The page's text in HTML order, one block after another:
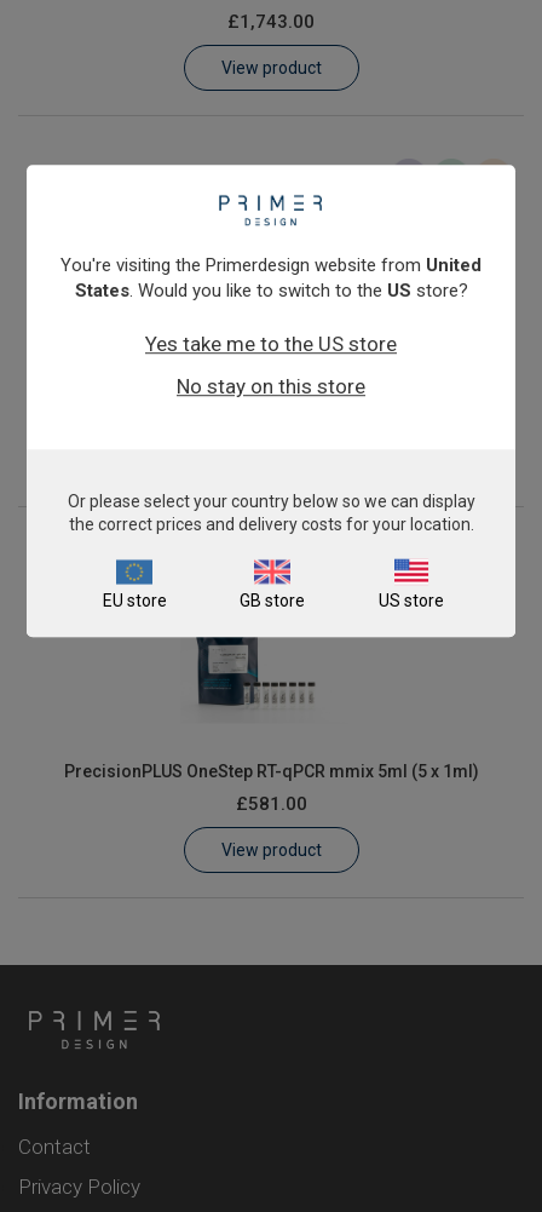
£1,743.00
View product
PrecisionPLUS OneStep RT-qPCR mmix 2ml (2 x 1ml)
PrecisionPLUS OneStep RT-qPCR mmix 5ml (5 x 1ml)
£581.00
View product
Information
Contact
Privacy Policy
You're visiting the Primerdesign website from United
States. Would you like to switch to the US store?
Yes take me to the US store
No stay on this store
Or please select your country below so we can display
the correct prices and delivery costs for your location.
EU store GB store US store